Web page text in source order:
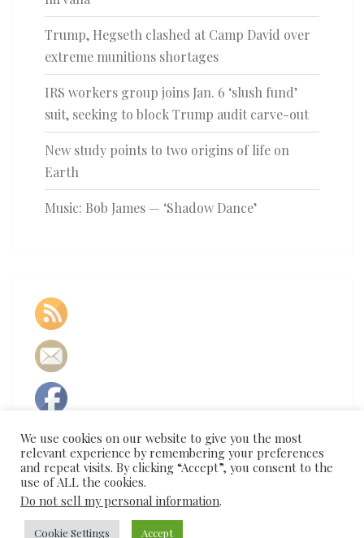
Trump, Hegseth clashed at Camp David over
extreme munitions shortages
IRS workers group joins Jan. 6 ‘slush fund’
suit, seeking to block Trump audit carve-out
New study points to two origins of life on
Earth
Music: Bob James — ‘Shadow Dance’
© 2026|Proudly Powered by
We use cookies on our website to give you the most
relevant experience by remembering your preferences
and repeat visits. By clicking “Accept”, you consent to the
use of ALL the cookies.
Do not sell my personal information.
Cookie Settings Accept